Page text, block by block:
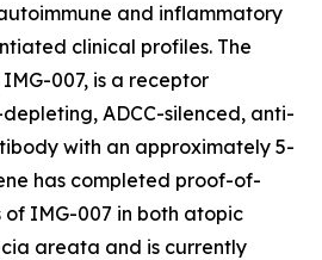
and inflammatory
clinical profiles. The
007, is a receptor
ADCC-silenced, anti-
with an approximately 5-
has completed proof-of-
IMG-007 in both atopic
areata and is currently